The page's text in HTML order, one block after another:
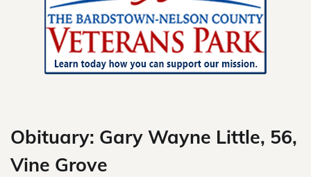
Obituary: Gary Wayne Little, 56,
Vine Grove